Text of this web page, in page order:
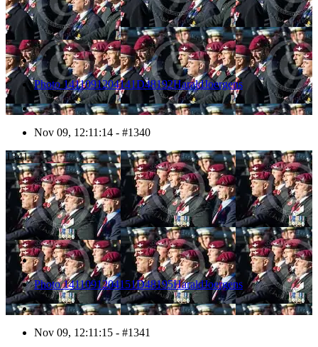
Photo 1411091204141D48192HaraldJoergens
Nov 09, 12:11:14 - #1340
1341
Photo 1411091204151D48195HaraldJoergens
Nov 09, 12:11:15 - #1341